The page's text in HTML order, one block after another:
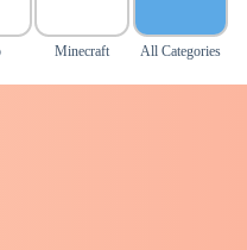
Minecraft All Categories